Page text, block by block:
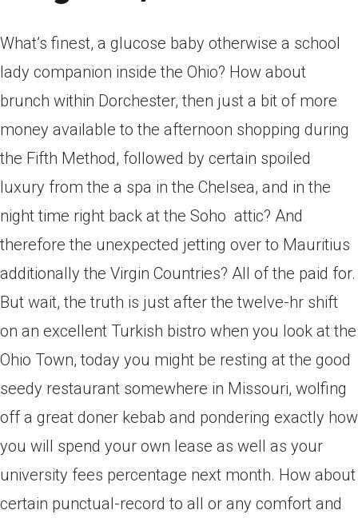
What’s finest, a glucose baby otherwise a school
lady companion inside the Ohio? How about
brunch within Dorchester, then just a bit of more
money available to the afternoon shopping during
the Fifth Method, followed by certain spoiled
luxury from the a spa in the Chelsea, and in the
night time right back at the Soho attic? And
therefore the unexpected jetting over to Mauritius
additionally the Virgin Countries? All of the paid for.
But wait, the truth is just after the twelve-hr shift
on an excellent Turkish bistro when you look at the
Ohio Town, today you might be resting at the good
seedy restaurant somewhere in Missouri, wolfing
off a great doner kebab and pondering exactly how
you will spend your own lease as well as your
university fees percentage next month. How about
certain punctual-record to all or any comfort and